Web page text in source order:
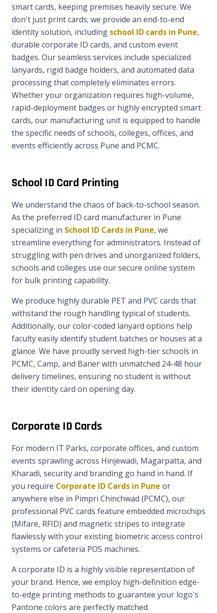
smart cards, keeping premises heavily secure. We
don't just print cards; we provide an end-to-end
identity solution, including school ID cards in Pune,
durable corporate ID cards, and custom event
badges. Our seamless services include specialized
lanyards, rigid badge holders, and automated data
processing that completely eliminates errors.
Whether your organization requires high-volume,
rapid-deployment badges or highly encrypted smart
cards, our manufacturing unit is equipped to handle
the specific needs of schools, colleges, offices, and
events efficiently across Pune and PCMC.
School ID Card Printing
We understand the chaos of back-to-school season.
As the preferred ID card manufacturer in Pune
specializing in School ID Cards in Pune, we
streamline everything for administrators. Instead of
struggling with pen drives and unorganized folders,
schools and colleges use our secure online system
for bulk printing capability.
We produce highly durable PET and PVC cards that
withstand the rough handling typical of students.
Additionally, our color-coded lanyard options help
faculty easily identify student batches or houses at a
glance. We have proudly served high-tier schools in
PCMC, Camp, and Baner with unmatched 24-48 hour
delivery timelines, ensuring no student is without
their identity card on opening day.
Corporate ID Cards
For modern IT Parks, corporate offices, and custom
events sprawling across Hinjewadi, Magarpatta, and
Kharadi, security and branding go hand in hand. If
you require Corporate ID Cards in Pune or
anywhere else in Pimpri Chinchwad (PCMC), our
professional PVC cards feature embedded microchips
(Mifare, RFID) and magnetic stripes to integrate
flawlessly with your existing biometric access control
systems or cafeteria POS machines.
A corporate ID is a highly visible representation of
your brand. Hence, we employ high-definition edge-
to-edge printing methods to guarantee your logo's
Pantone colors are perfectly matched.